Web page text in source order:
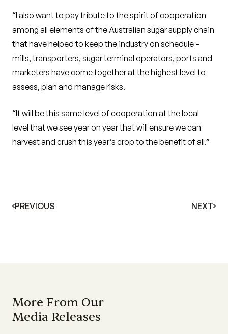
“I also want to pay tribute to the spirit of cooperation
among all elements of the Australian sugar supply chain
that have helped to keep the industry on schedule –
mills, transporters, sugar terminal operators, ports and
marketers have come together at the highest level to
assess, plan and manage risks.
“It will be this same level of cooperation at the local
level that we see year on year that will ensure we can
harvest and crush this year’s crop to the benefit of all.”
PREVIOUS NEXT
More From Our
Media Releases